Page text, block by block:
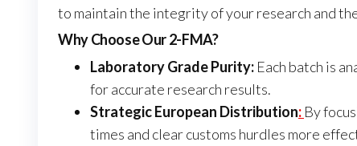
to maintain the integrity of your research and
Why Choose Our 2-FMA?
Laboratory Grade Purity: Each batch is
for accurate research results.
Strategic European Distribution: By
times and clear customs hurdles more